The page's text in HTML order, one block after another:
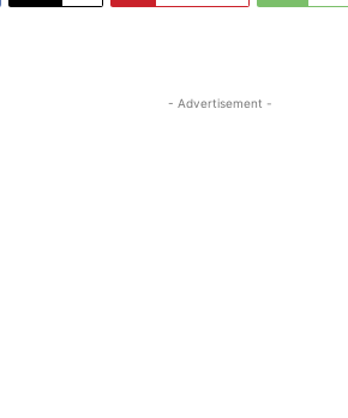
- Advertisement -